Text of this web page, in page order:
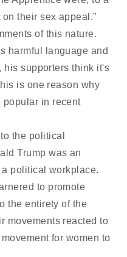
their sex appeal.”
of this nature.
harmful language and
his supporters think it's
is one reason why
popular in recent
the political
Trump was an
political workplace.
to promote
the entirety of the
movements reacted to
for women to